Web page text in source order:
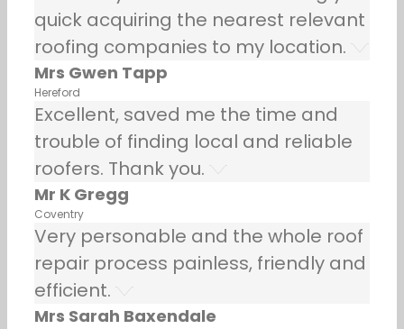
quick acquiring the nearest relevant
roofing companies to my location.
Mrs Gwen Tapp
Hereford
Excellent, saved me the time and
trouble of finding local and reliable
roofers. Thank you.
Mr K Gregg
Coventry
Very personable and the whole roof
repair process painless, friendly and
efficient.
Mrs Sarah Baxendale